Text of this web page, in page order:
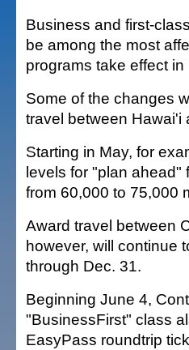
Business and first-
be among the most
programs take effect
Some of the changes
travel between Hawai'i
Starting in May, for
levels for "plan ahead"
from 60,000 to 75,000
Award travel between
however, will continue
through Dec. 31.
Beginning June 4,
"BusinessFirst" class
EasyPass roundtrip